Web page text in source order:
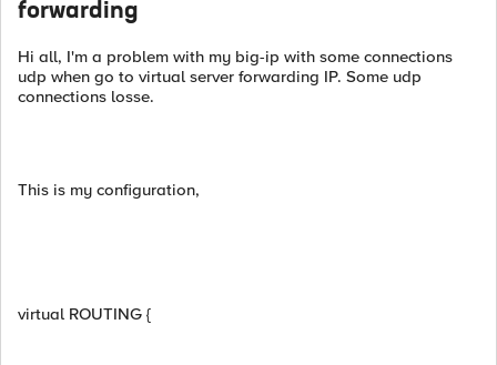
forwarding
Hi all, I'm a problem with my big-ip with some connections
udp when go to virtual server forwarding IP. Some udp
connections losse.
This is my configuration,
virtual ROUTING {